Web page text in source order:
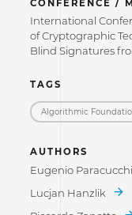
CONFERENCE /
International
of Cryptographic
Blind Signatures
TAGS
Algorithmic
AUTHORS
Eugenio Paracucchi
Lucjan Hanzlik